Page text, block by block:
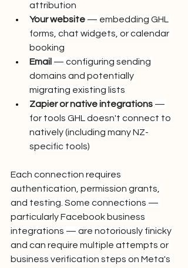
attribution
Your website — embedding GHL
forms, chat widgets, or calendar
booking
Email — configuring sending
domains and potentially
migrating existing lists
Zapier or native integrations —
for tools GHL doesn't connect to
natively (including many NZ-
specific tools)
Each connection requires
authentication, permission grants,
and testing. Some connections —
particularly Facebook business
integrations — are notoriously finicky
and can require multiple attempts or
business verification steps on Meta's